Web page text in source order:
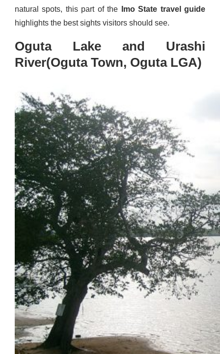
natural spots, this part of the
Imo State travel guide
highlights the best sights visitors should see.
Oguta Lake and Urashi
River(Oguta Town, Oguta LGA)